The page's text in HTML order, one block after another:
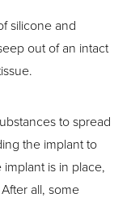
silicone and
out of an intact
to spread
the implant to
is in place,
all, some